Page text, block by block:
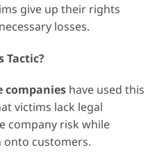
give up their rights
losses.
Tactic?
companies have used this
victims lack legal
company risk while
customers.